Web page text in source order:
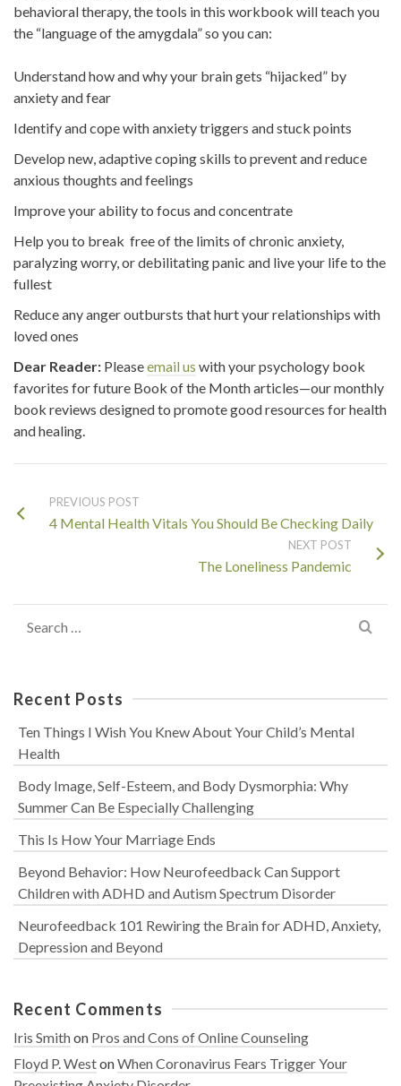
behavioral therapy, the tools in this workbook will teach you
the “language of the amygdala” so you can:
Understand how and why your brain gets “hijacked” by
anxiety and fear
Identify and cope with anxiety triggers and stuck points
Develop new, adaptive coping skills to prevent and reduce
anxious thoughts and feelings
Improve your ability to focus and concentrate
Help you to break free of the limits of chronic anxiety,
paralyzing worry, or debilitating panic and live your life to the
fullest
Reduce any anger outbursts that hurt your relationships with
loved ones
Dear Reader: Pleaseemail us with your psychology book
favorites for future Book of the Month articles—our monthly
book reviews designed to promote good resources for health
and healing.
PREVIOUS POST
4 Mental Health Vitals You Should Be Checking Daily
NEXT POST
The Loneliness Pandemic
for:
Recent Posts
Ten Things I Wish You Knew About Your Child’s Mental
Health
Body Image, Self-Esteem, and Body Dysmorphia: Why
Summer Can Be Especially Challenging
This Is How Your Marriage Ends
Beyond Behavior: How Neurofeedback Can Support
Children with ADHD and Autism Spectrum Disorder
Neurofeedback 101 Rewiring the Brain for ADHD, Anxiety,
Depression and Beyond
Recent Comments
Iris Smithon Pros and Cons of Online Counseling
Floyd P. WestonWhen Coronavirus Fears Trigger Your